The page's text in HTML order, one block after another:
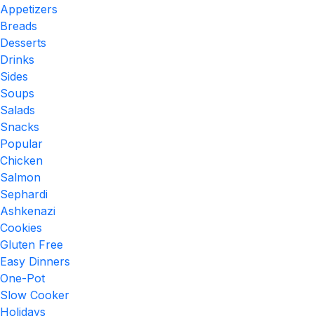
Appetizers
Breads
Desserts
Drinks
Sides
Soups
Salads
Snacks
Popular
Chicken
Salmon
Sephardi
Ashkenazi
Cookies
Gluten Free
Easy Dinners
One-Pot
Slow Cooker
Holidays